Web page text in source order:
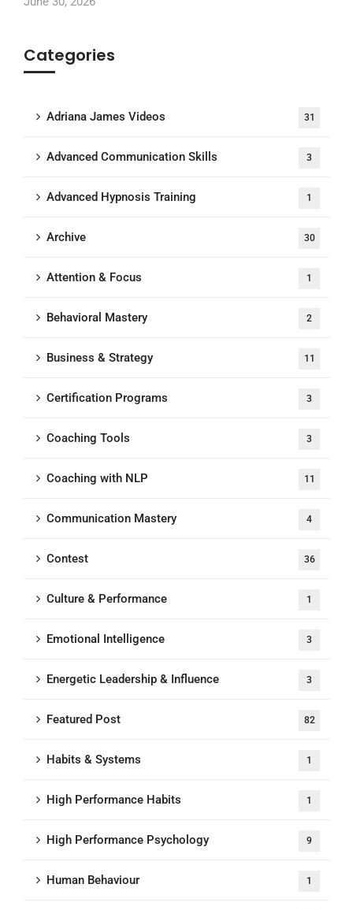
Categories
Adriana James Videos 31
Advanced Communication Skills 3
Advanced Hypnosis Training 1
Archive 30
Attention & Focus 1
Behavioral Mastery 2
Business & Strategy 11
Certification Programs 3
Coaching Tools 3
Coaching with NLP 11
Communication Mastery 4
Contest 36
Culture & Performance 1
Emotional Intelligence 3
Energetic Leadership & Influence 3
Featured Post 82
Habits & Systems 1
High Performance Habits 1
High Performance Psychology 9
Human Behaviour 1